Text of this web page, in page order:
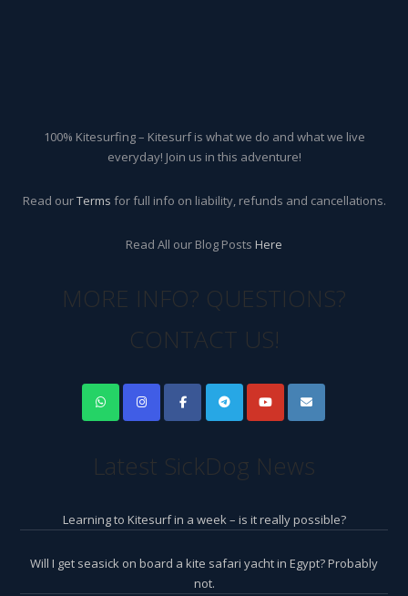
100% Kitesurfing – Kitesurf is what we do and what we live
everyday! Join us in this adventure!
Read ourTerms for full info on liability, refunds and cancellations.
Read All our Blog Posts Here
MORE INFO? QUESTIONS?
CONTACT US!
Latest SickDog News
Learning to Kitesurf in a week – is it really possible?
Will I get seasick on board a kite safari yacht in Egypt? Probably
not.